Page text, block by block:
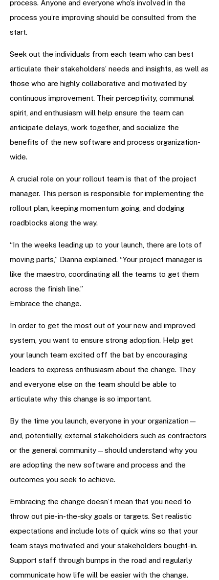
process. Anyone and everyone who’s involved in the
process you’re improving should be consulted from the
start.
Seek out the individuals from each team who can best
articulate their stakeholders’ needs and insights, as well as
those who are highly collaborative and motivated by
continuous improvement. Their perceptivity, communal
spirit, and enthusiasm will help ensure the team can
anticipate delays, work together, and socialize the
benefits of the new software and process organization-
wide.
A crucial role on your rollout team is that of the project
manager. This person is responsible for implementing the
rollout plan, keeping momentum going, and dodging
roadblocks along the way.
“In the weeks leading up to your launch, there are lots of
moving parts,” Dianna explained. “Your project manager is
like the maestro, coordinating all the teams to get them
across the finish line.”
Embrace the change.
In order to get the most out of your new and improved
system, you want to ensure strong adoption. Help get
your launch team excited off the bat by encouraging
leaders to express enthusiasm about the change. They
and everyone else on the team should be able to
articulate why this change is so important.
By the time you launch, everyone in your organization—
and, potentially, external stakeholders such as contractors
or the general community—should understand why you
are adopting the new software and process and the
outcomes you seek to achieve.
Embracing the change doesn’t mean that you need to
throw out pie-in-the-sky goals or targets. Set realistic
expectations and include lots of quick wins so that your
team stays motivated and your stakeholders bought-in.
Support staff through bumps in the road and regularly
communicate how life will be easier with the change.